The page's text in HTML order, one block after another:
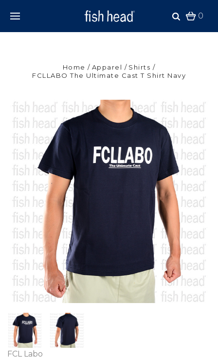
0
Home Apparel
Shirts
FCLLABO The Ultimate Cast T Shirt Navy
FCL Labo